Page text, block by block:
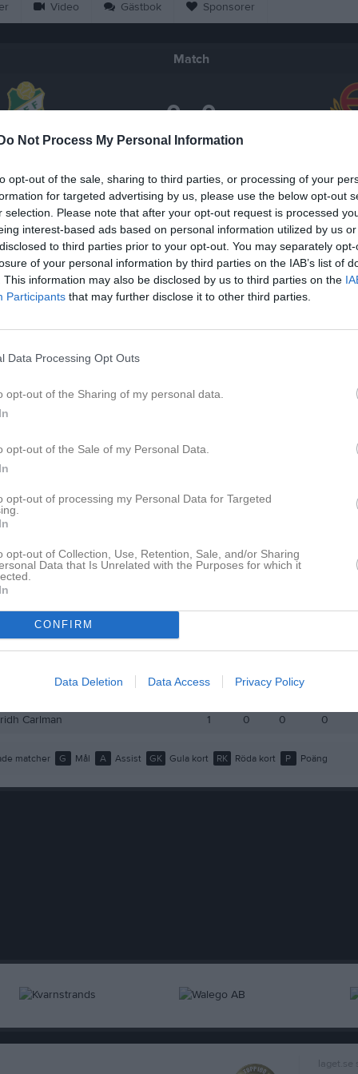
Do Not Process My Personal Information
opt-out of the sale, sharing to third parties, or processing of your
for targeted advertising by us, please use the below opt-out
selection. Please note that after your opt-out request is processed
interest-based ads based on personal information utilized by us
to third parties prior to your opt-out. You may separately
of your personal information by third parties on the IAB’s list of
This information may also be disclosed by us to third parties on the
Participants that may further disclose it to other third parties.
Data Processing Opt Outs
opt-out of the Sharing of my personal data.
opt-out of the Sale of my Personal Data.
opt-out of processing my Personal Data for Targeted
opt-out of Collection, Use, Retention, Sale, and/or Sharing
Data that Is Unrelated with the Purposes for which it
CONFIRM
Data Deletion Data Access Privacy Policy
Video Gästbok Sponsorer
Match
0 - 0
26 april 2026
14:00
Inget referat skrivet
1 0
1 0 0
1 0 0 0
Carlman
1 0 0 0
matcher G Mål A Assist GK Gula kort RK Röda kort P Poäng
laget.se